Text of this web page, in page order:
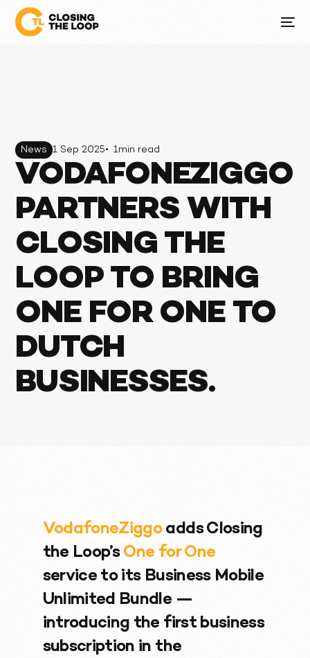
News 1 Sep 2025• 1min read
VODAFONEZIGGO
PARTNERS WITH
CLOSING THE
LOOP TO BRING
ONE FOR ONE TO
DUTCH
BUSINESSES.
VodafoneZiggoadds Closing
the Loop’sOne for One
service to its Business Mobile
Unlimited Bundle —
introducing the first business
subscription in the